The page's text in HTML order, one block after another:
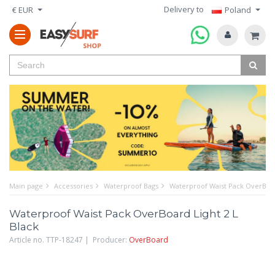
€ EUR Delivery to Poland
Main page Accessories Waterproof Bags Waterproof Waist Pack
Waterproof Waist Pack OverBoard Light 2 L
Black
Article no. TTP-18247 | Producer: OverBoard